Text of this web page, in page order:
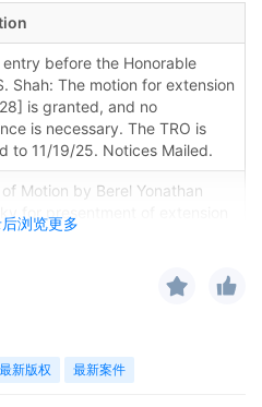
浏览更多
entry before the Honorable
Shah: The motion for extension
is granted, and no
is necessary. The TRO is
to 11/19/25. Notices Mailed.
of Motion by Berel Yonathan
for presentment of extension
before Honorable Manish S.
of Berel Y. Lakovitsky
by FCA US LLC in
最新版权 最新案件